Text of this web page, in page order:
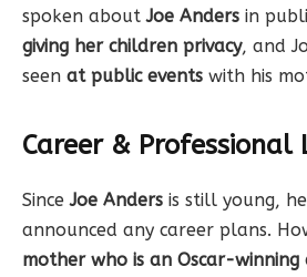
spoken aboutJoe Anders in
giving her children privacy, and
seen at public events with his
Career & Professional
SinceJoe Anders is still young,
announced any career plans.
mother who is an Oscar-winning